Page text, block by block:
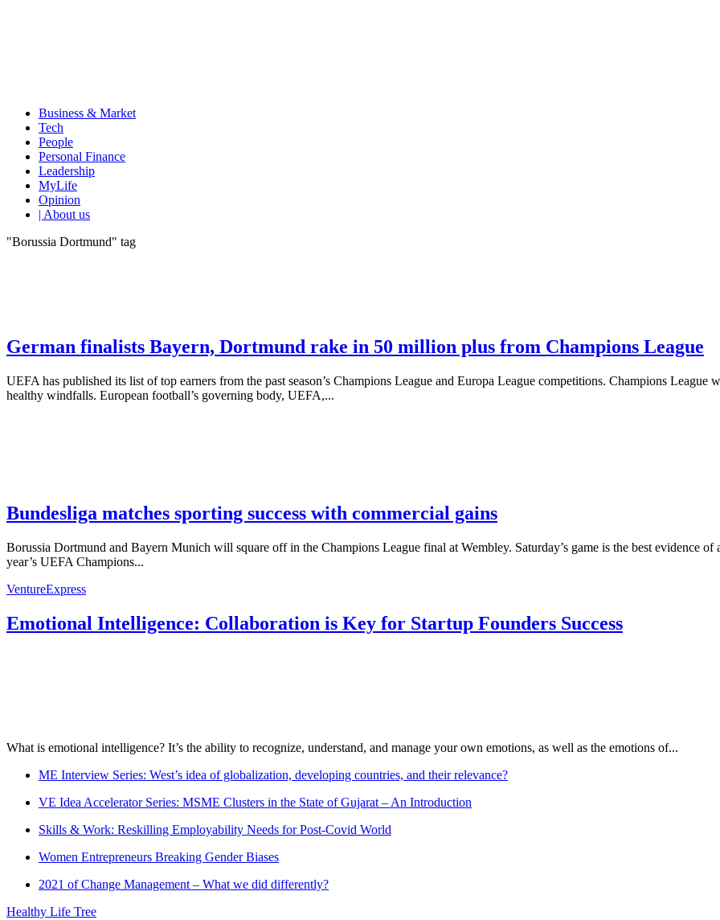
Business & Market
Tech
People
Personal Finance
Leadership
MyLife
Opinion
| About us
"Borussia Dortmund" tag
German finalists Bayern, Dortmund rake in 50 million plus from Champions League
UEFA has published its list of top earners from the past season’s Champions League and Europa League competitions. Champions
healthy windfalls. European football’s governing body, UEFA,...
Bundesliga matches sporting success with commercial gains
Borussia Dortmund and Bayern Munich will square off in the Champions League final at Wembley. Saturday’s game is the best evidence
year’s UEFA Champions...
VentureExpress
Emotional Intelligence: Collaboration is Key for Startup Founders Success
What is emotional intelligence? It’s the ability to recognize, understand, and manage your own emotions, as well as the emotions of...
ME Interview Series: West’s idea of globalization, developing countries, and their relevance?
VE Idea Accelerator Series: MSME Clusters in the State of Gujarat – An Introduction
Skills & Work: Reskilling Employability Needs for Post-Covid World
Women Entrepreneurs Breaking Gender Biases
2021 of Change Management – What we did differently?
Healthy Life Tree